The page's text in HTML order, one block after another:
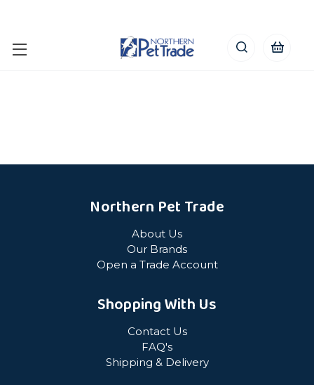
Northern Pet Trade
About Us
Our Brands
Open a Trade Account
Shopping With Us
Contact Us
FAQ's
Shipping & Delivery